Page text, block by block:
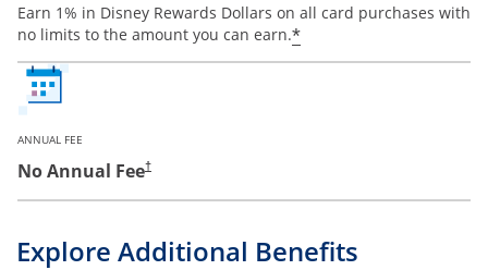
Earn 1% in Disney Rewards Dollars on all card purchases with
no limits to the amount you can earn.*
ANNUAL FEE
No Annual Fee†
Explore Additional Benefits